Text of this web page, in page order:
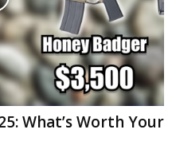
What’s Worth Your